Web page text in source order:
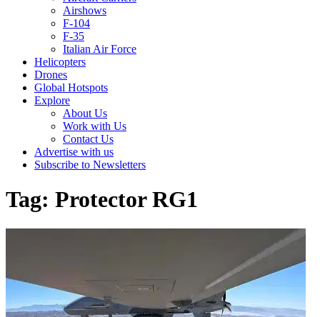
Airshows
F-104
F-35
Italian Air Force
Helicopters
Drones
Global Hotspots
Explore
About Us
Work with Us
Contact Us
Advertise with us
Subscribe to Newsletters
Tag: Protector RG1